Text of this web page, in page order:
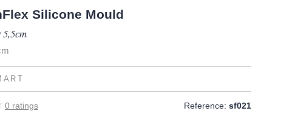
Silicone Mould
0 ratings Reference: sf021